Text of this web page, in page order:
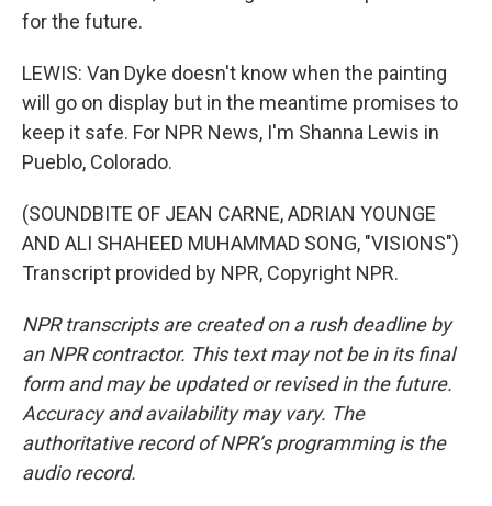
for the future.
LEWIS: Van Dyke doesn't know when the painting
will go on display but in the meantime promises to
keep it safe. For NPR News, I'm Shanna Lewis in
Pueblo, Colorado.
(SOUNDBITE OF JEAN CARNE, ADRIAN YOUNGE
AND ALI SHAHEED MUHAMMAD SONG, "VISIONS")
Transcript provided by NPR, Copyright NPR.
NPR transcripts are created on a rush deadline by
an NPR contractor. This text may not be in its final
form and may be updated or revised in the future.
Accuracy and availability may vary. The
authoritative record of NPR’s programming is the
audio record.